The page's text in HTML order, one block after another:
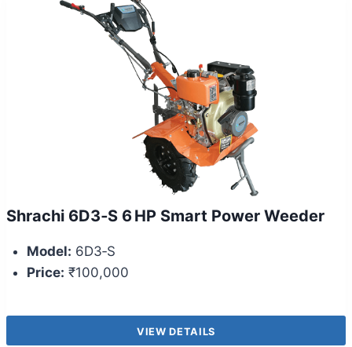
Shrachi 6D3‑S 6 HP Smart Power Weeder
Model: 6D3‑S
Price: ₹100,000
VIEW DETAILS